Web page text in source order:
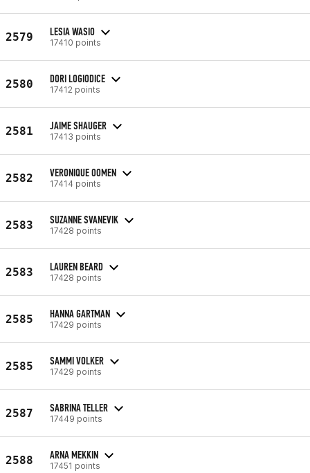
2579 LESIA WASIO
17410 points
2580 DORI LOGIODICE
17412 points
2581 JAIME SHAUGER
17413 points
2582 VERONIQUE OOMEN
17414 points
2583 SUZANNE SVANEVIK
17428 points
2583 LAUREN BEARD
17428 points
2585 HANNA GARTMAN
17429 points
2585 SAMMI VOLKER
17429 points
2587 SABRINA TELLER
17449 points
2588 ARNA MEKKIN
17451 points